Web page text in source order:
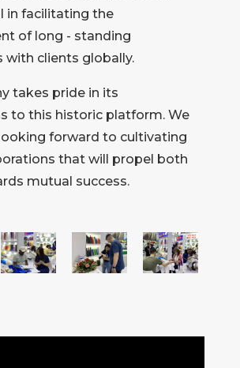
in facilitating the
of long - standing
with clients globally.
takes pride in its
to this historic platform. We
forward to cultivating
that will propel both
mutual success.